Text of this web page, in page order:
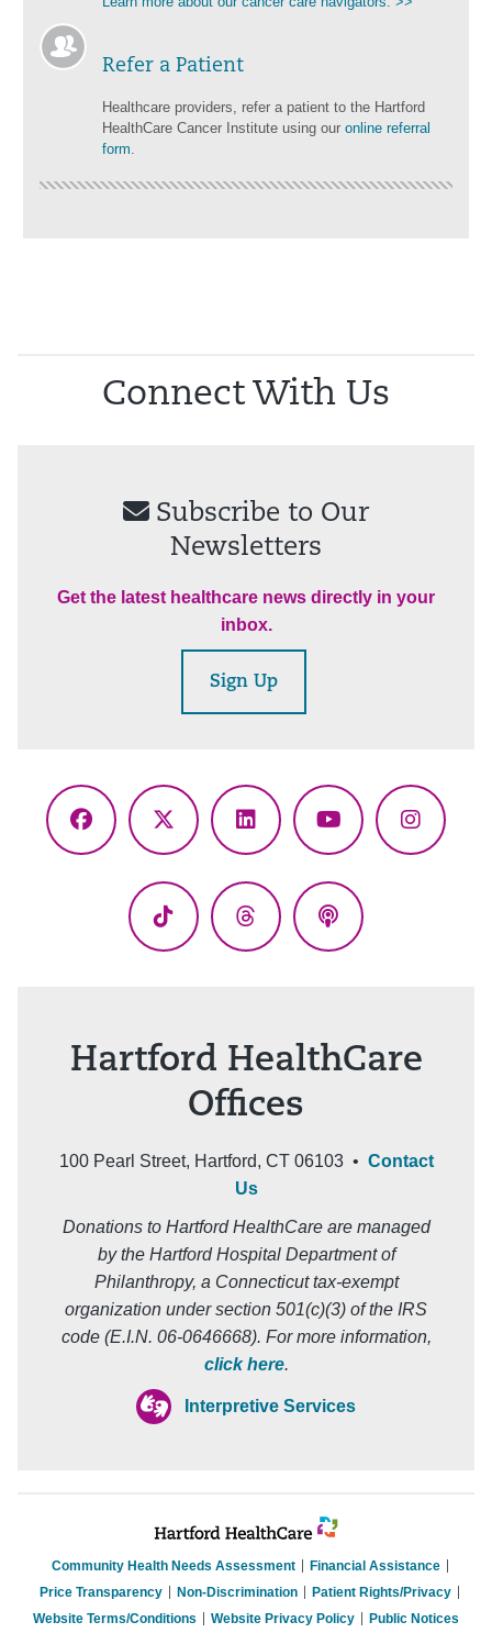
Refer a Patient
Healthcare providers, refer a patient to the Hartford
HealthCare Cancer Institute using our online referral
form.
Connect With Us
Subscribe to Our
Newsletters
Get the latest healthcare news directly in your
inbox.
Sign Up
Facebook
X
LinkedIn YouTube
TikTok ThreadsPodcasts
Hartford HealthCare
Offices
100 Pearl Street, Hartford, CT 06103 • Contact
Us
Donations to Hartford HealthCare are managed
by the Hartford Hospital Department of
Philanthropy, a Connecticut tax-exempt
organization under section 501(c)(3) of the IRS
code (E.I.N. 06-0646668). For more information,
click here.
Interpretive Services
Community Health Needs Assessment
Financial Assistance
Price Transparency
Non-Discrimination
Patient Rights/Privacy
Website Terms/Conditions
Website Privacy Policy Public Notices